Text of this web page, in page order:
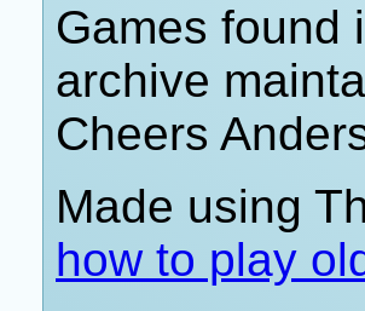
Games found
archive
Cheers
Made using
how to play